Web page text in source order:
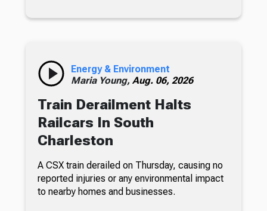
Energy & Environment
Maria Young, Aug. 06, 2026
Train Derailment Halts
Railcars In South
Charleston
A CSX train derailed on Thursday, causing no
reported injuries or any environmental impact
to nearby homes and businesses.